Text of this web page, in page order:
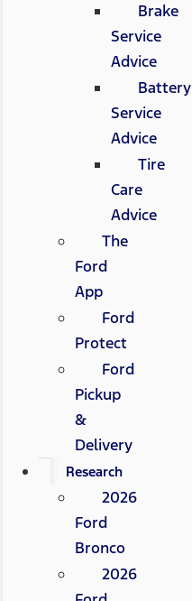
Brake
Service
Advice
Battery
Service
Advice
Tire
Care
Advice
The
Ford
App
Ford
Protect
Ford
Pickup
&
Delivery
Research
2026
Ford
Bronco
2026